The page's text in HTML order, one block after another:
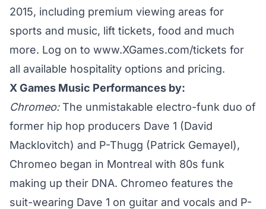
2015, including premium viewing areas for
sports and music, lift tickets, food and much
more. Log on to www.XGames.com/tickets for
all available hospitality options and pricing.
X Games Music Performances by:
Chromeo:The unmistakable electro-funk duo of
former hip hop producers Dave 1 (David
Macklovitch) and P-Thugg (Patrick Gemayel),
Chromeo began in Montreal with 80s funk
making up their DNA. Chromeo features the
suit-wearing Dave 1 on guitar and vocals and P-